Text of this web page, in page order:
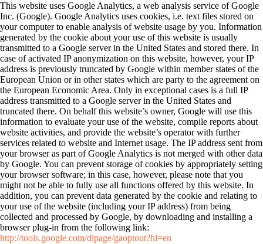
This website uses Google Analytics, a web analysis service of Google
Inc. (Google). Google Analytics uses cookies, i.e. text files stored on
your computer to enable analysis of website usage by you. Information
generated by the cookie about your use of this website is usually
transmitted to a Google server in the United States and stored there. In
case of activated IP anonymization on this website, however, your IP
address is previously truncated by Google within member states of the
European Union or in other states which are party to the agreement on
the European Economic Area. Only in exceptional cases is a full IP
address transmitted to a Google server in the United States and
truncated there. On behalf this website’s owner, Google will use this
information to evaluate your use of the website, compile reports about
website activities, and provide the website’s operator with further
services related to website and Internet usage. The IP address sent from
your browser as part of Google Analytics is not merged with other data
by Google. You can prevent storage of cookies by appropriately setting
your browser software; in this case, however, please note that you
might not be able to fully use all functions offered by this website. In
addition, you can prevent data generated by the cookie and relating to
your use of the website (including your IP address) from being
collected and processed by Google, by downloading and installing a
browser plug-in from the following link:
http://tools.google.com/dlpage/gaoptout?hl=en